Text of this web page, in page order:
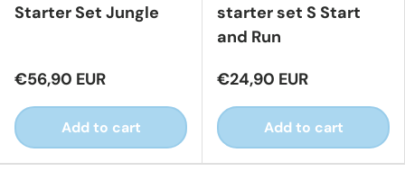
Starter Set Jungle
€56,90 EUR
Add to cart
starter set S Start
and Run
€24,90 EUR
Add to cart